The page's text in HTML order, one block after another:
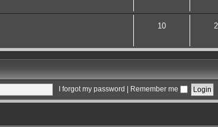
10
I forgot my password Remember me